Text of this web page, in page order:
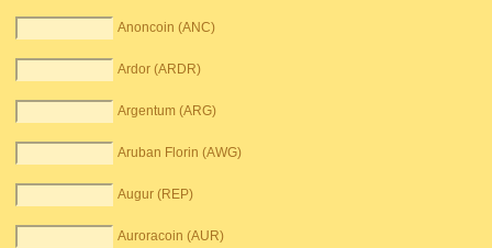
Anoncoin (ANC)
Ardor (ARDR)
Argentum (ARG)
Aruban Florin (AWG)
Augur (REP)
Auroracoin (AUR)